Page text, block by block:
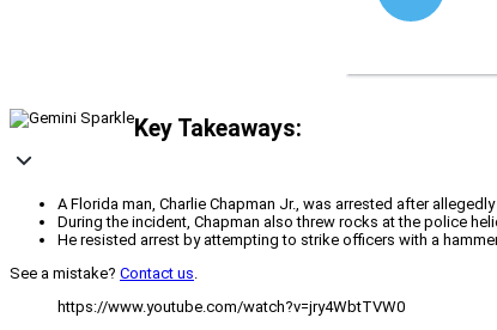
Key Takeaways:
A Florida man, Charlie Chapman Jr., was arrested after
During the incident, Chapman also threw rocks at the police
He resisted arrest by attempting to strike officers with a
See a mistake? Contact us.
https://www.youtube.com/watch?v=jry4WbtTVW0